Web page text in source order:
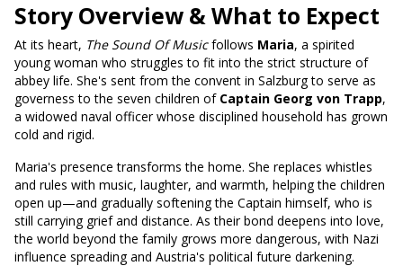
Story Overview & What to Expect
At its heart, The Sound Of Musicfollows Maria, a spirited
young woman who struggles to fit into the strict structure of
abbey life. She's sent from the convent in Salzburg to serve as
governess to the seven children of Captain Georg von Trapp,
a widowed naval officer whose disciplined household has grown
cold and rigid.
Maria's presence transforms the home. She replaces whistles
and rules with music, laughter, and warmth, helping the children
open up—and gradually softening the Captain himself, who is
still carrying grief and distance. As their bond deepens into love,
the world beyond the family grows more dangerous, with Nazi
influence spreading and Austria's political future darkening.